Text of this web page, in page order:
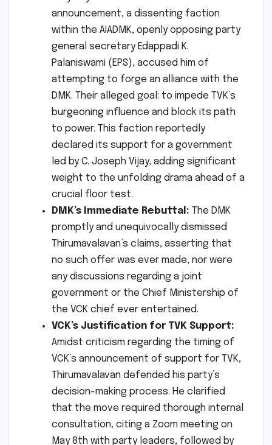
announcement, a dissenting faction
within the AIADMK, openly opposing party
general secretary Edappadi K.
Palaniswami (EPS), accused him of
attempting to forge an alliance with the
DMK. Their alleged goal: to impede TVK’s
burgeoning influence and block its path
to power. This faction reportedly
declared its support for a government
led by C. Joseph Vijay, adding significant
weight to the unfolding drama ahead of a
crucial floor test.
DMK’s Immediate Rebuttal: The DMK
promptly and unequivocally dismissed
Thirumavalavan’s claims, asserting that
no such offer was ever made, nor were
any discussions regarding a joint
government or the Chief Ministership of
the VCK chief ever entertained.
VCK’s Justification for TVK Support:
Amidst criticism regarding the timing of
VCK’s announcement of support for TVK,
Thirumavalavan defended his party’s
decision-making process. He clarified
that the move required thorough internal
consultation, citing a Zoom meeting on
May 8th with party leaders, followed by